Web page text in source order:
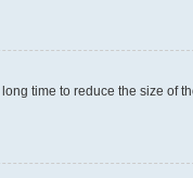
time to reduce the size of